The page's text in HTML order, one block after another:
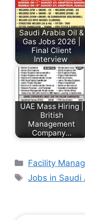
Saudi Arabia Oil &
Gas Jobs 2026 |
Final Client
Interview
UAE Mass Hiring |
British
Management
Company…
Facility
Jobs in Saudi